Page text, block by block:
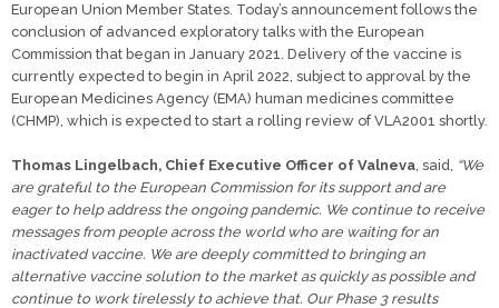
European Union Member States. Today’s announcement follows the
conclusion of advanced exploratory talks with the European
Commission that began in January 2021. Delivery of the vaccine is
currently expected to begin in April 2022, subject to approval by the
European Medicines Agency (EMA) human medicines committee
(CHMP), which is expected to start a rolling review of VLA2001 shortly.
Thomas Lingelbach, Chief Executive Officer of Valneva, said, “We
are grateful to the European Commission for its support and are
eager to help address the ongoing pandemic. We continue to receive
messages from people across the world who are waiting for an
inactivated vaccine. We are deeply committed to bringing an
alternative vaccine solution to the market as quickly as possible and
continue to work tirelessly to achieve that. Our Phase 3 results